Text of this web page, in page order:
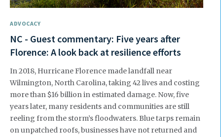
ADVOCACY
NC - Guest commentary: Five years after
Florence: A look back at resilience efforts
In 2018, Hurricane Florence made landfall near
Wilmington, North Carolina, taking 42 lives and costing
more than $16 billion in estimated damage. Now, five
years later, many residents and communities are still
reeling from the storm’s floodwaters. Blue tarps remain
on unpatched roofs, businesses have not returned and